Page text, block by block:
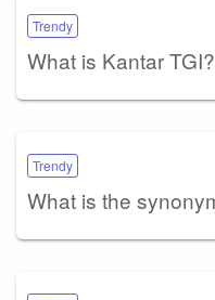
Trendy
What is Kantar TGI?
Trendy
What is the